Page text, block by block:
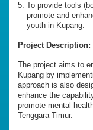
To provide tools
promote and
youth in Kupang.
Project Description:
The project aims to
Kupang by
approach is also
enhance the
promote mental
Tenggara Timur.